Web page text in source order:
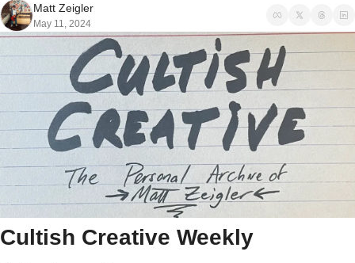
Matt Zeigler
May 11, 2024
Cultish Creative Weekly